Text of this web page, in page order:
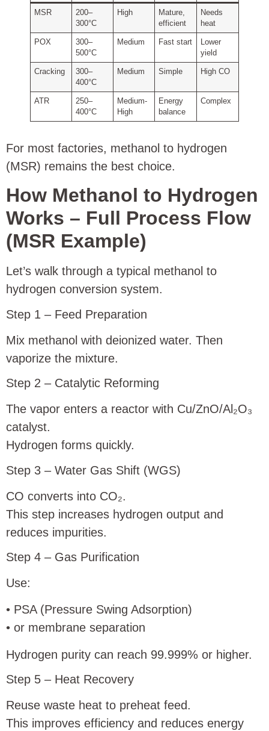
MSR
200–
300°C
High
Mature,
efficient
Needs
heat
POX
300–
500°C
Medium Fast start
Lower
yield
Cracking
300–
400°C
Medium Simple High CO
ATR
250–
400°C
Medium-
High
Energy
balance
Complex
For most factories, methanol to hydrogen
(MSR) remains the best choice.
How Methanol to Hydrogen
Works – Full Process Flow
(MSR Example)
Let’s walk through a typical methanol to
hydrogen conversion system.
Step 1 – Feed Preparation
Mix methanol with deionized water. Then
vaporize the mixture.
Step 2 – Catalytic Reforming
The vapor enters a reactor with Cu/ZnO/Al₂O₃
catalyst.
Hydrogen forms quickly.
Step 3 – Water Gas Shift (WGS)
CO converts into CO₂.
This step increases hydrogen output and
reduces impurities.
Step 4 – Gas Purification
Use:
• PSA (Pressure Swing Adsorption)
• or membrane separation
Hydrogen purity can reach 99.999% or higher.
Step 5 – Heat Recovery
Reuse waste heat to preheat feed.
This improves efficiency and reduces energy